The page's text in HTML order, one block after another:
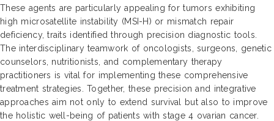
These agents are particularly appealing for tumors exhibiting
high microsatellite instability (MSI-H) or mismatch repair
deficiency, traits identified through precision diagnostic tools.
The interdisciplinary teamwork of oncologists, surgeons, genetic
counselors, nutritionists, and complementary therapy
practitioners is vital for implementing these comprehensive
treatment strategies. Together, these precision and integrative
approaches aim not only to extend survival but also to improve
the holistic well-being of patients with stage 4 ovarian cancer.